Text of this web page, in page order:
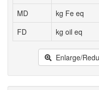
MD
kg Fe eq
FD
kg oil eq
Enlarge/